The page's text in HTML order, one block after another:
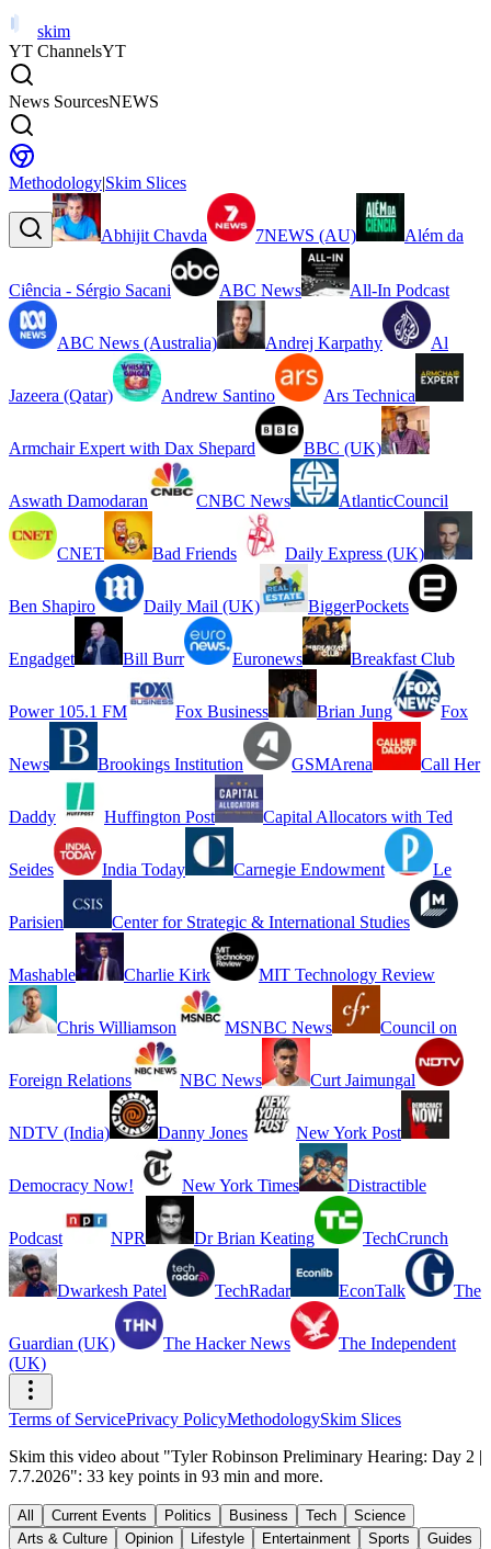
skim
YT ChannelsYT
News SourcesNEWS
Methodology|Skim Slices
Abhijit Chavda 7NEWS (AU) Além da
Ciência - Sérgio Sacani ABC News All-In Podcast
ABC News (Australia) Andrej Karpathy Al
Jazeera (Qatar) Andrew Santino Ars Technica
Armchair Expert with Dax Shepard BBC (UK)
Aswath Damodaran CNBC News AtlanticCouncil
CNET Bad Friends Daily Express (UK)
Ben Shapiro Daily Mail (UK) BiggerPockets
Engadget Bill Burr Euronews Breakfast Club
Power 105.1 FM Fox Business Brian Jung Fox
News Brookings Institution GSMArena Call Her
Daddy Huffington Post Capital Allocators with Ted
Seides India Today Carnegie Endowment Le
Parisien Center for Strategic & International Studies
Mashable Charlie Kirk MIT Technology Review
Chris Williamson MSNBC News Council on
Foreign Relations NBC News Curt Jaimungal
NDTV (India) Danny Jones New York Post
Democracy Now! New York Times Distractible
Podcast NPR Dr Brian Keating TechCrunch
Dwarkesh Patel TechRadar EconTalk The
Guardian (UK) The Hacker News
The Independent
(UK)
Terms of ServicePrivacy PolicyMethodologySkim Slices
Skim this video about "Tyler Robinson Preliminary Hearing: Day 2 |
7.7.2026": 33 key points in 93 min and more.
All Current Events Politics Business Tech
Science
Arts & Culture
Opinion Lifestyle Entertainment Sports Guides